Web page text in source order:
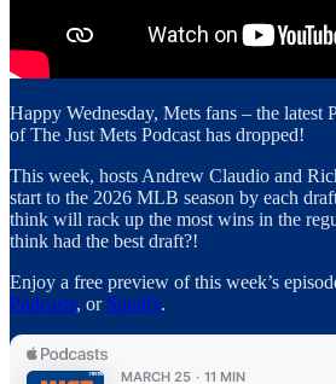
Happy Wednesday, Mets fans – the latest
of The Just Mets Podcast has dropped!
This week, hosts Andrew Claudio and
start to the 2026 MLB season by each
think will rack up the most wins in the
think had the best draft?!
Enjoy a free preview of this week’s
Podcasts, or Spotify.